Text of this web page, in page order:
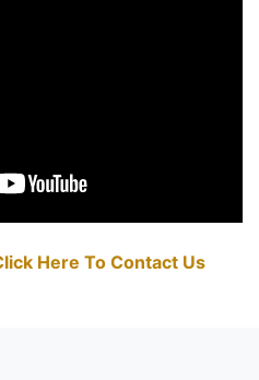
Here To Contact Us